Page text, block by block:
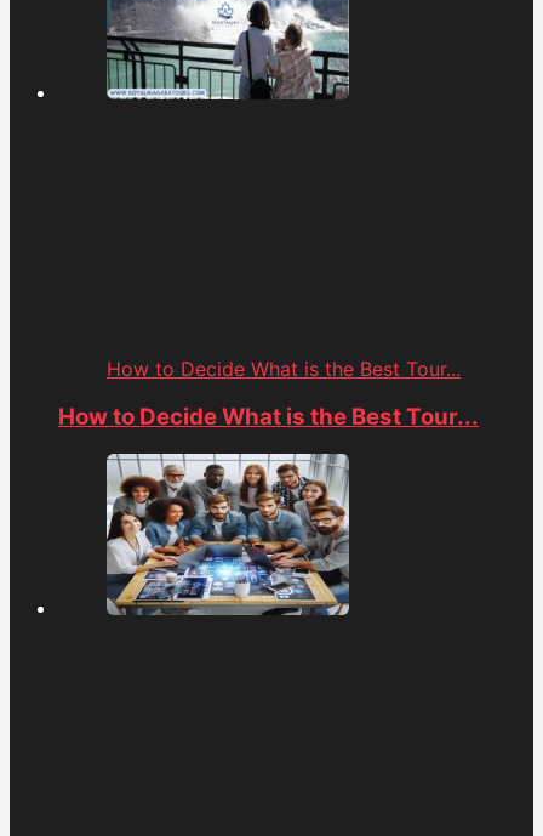
How to Decide What is the Best Tour...
How to Decide What is the Best Tour...